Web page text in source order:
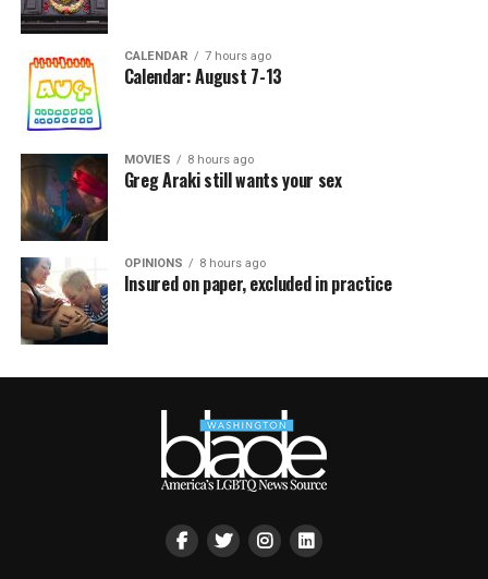
CALENDAR 7 hours ago
Calendar: August 7-13
MOVIES 8 hours ago
Greg Araki still wants your sex
OPINIONS 8 hours ago
Insured on paper, excluded in practice